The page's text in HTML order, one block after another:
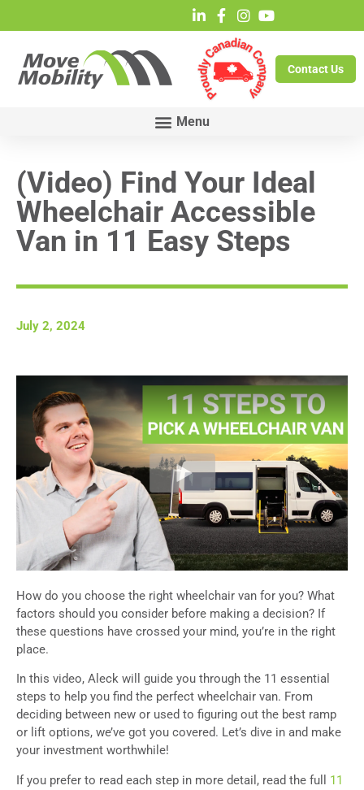
Contact Us
(Video) Find Your Ideal
Wheelchair Accessible
Van in 11 Easy Steps
July 2, 2024
How do you choose the right wheelchair van for you? What
factors should you consider before making a decision? If
these questions have crossed your mind, you’re in the right
place.
In this video, Aleck will guide you through the 11 essential
steps to help you find the perfect wheelchair van. From
deciding between new or used to figuring out the best ramp
or lift options, we’ve got you covered. Let’s dive in and make
your investment worthwhile!
If you prefer to read each step in more detail, read the full 11